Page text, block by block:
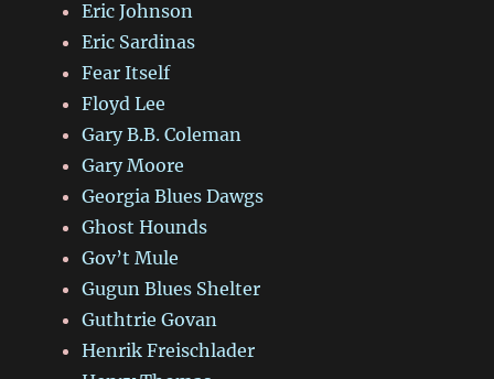
Eric Johnson
Eric Sardinas
Fear Itself
Floyd Lee
Gary B.B. Coleman
Gary Moore
Georgia Blues Dawgs
Ghost Hounds
Gov’t Mule
Gugun Blues Shelter
Guthtrie Govan
Henrik Freischlader